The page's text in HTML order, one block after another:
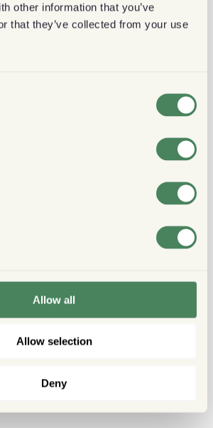
other information that you’ve
that they’ve collected from your use
Allow all
Allow selection
Deny